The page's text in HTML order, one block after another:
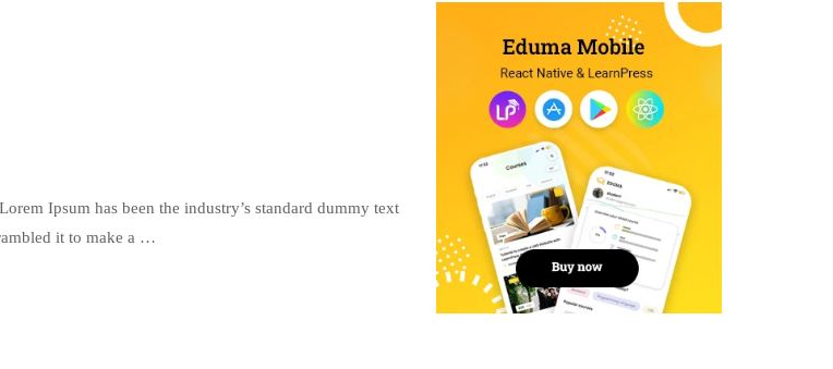
Ipsum has been the industry’s standard dummy text
it to make a …